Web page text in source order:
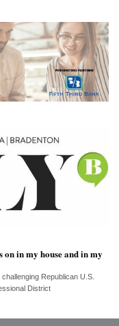
in my house and in my
Republican U.S.
District